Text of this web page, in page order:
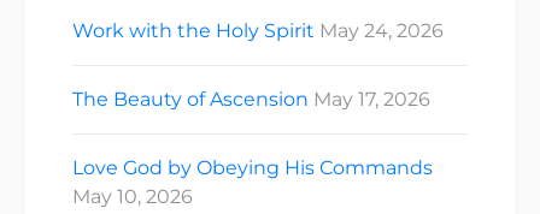
Work with the Holy Spirit May 24, 2026
The Beauty of Ascension May 17, 2026
Love God by Obeying His Commands
May 10, 2026